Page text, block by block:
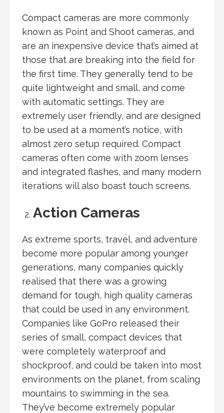
Compact cameras are more commonly
known as Point and Shoot cameras, and
are an inexpensive device that’s aimed at
those that are breaking into the field for
the first time. They generally tend to be
quite lightweight and small, and come
with automatic settings. They are
extremely user friendly, and are designed
to be used at a moment’s notice, with
almost zero setup required. Compact
cameras often come with zoom lenses
and integrated flashes, and many modern
iterations will also boast touch screens.
Action Cameras
As extreme sports, travel, and adventure
become more popular among younger
generations, many companies quickly
realised that there was a growing
demand for tough, high quality cameras
that could be used in any environment.
Companies like GoPro released their
series of small, compact devices that
were completely waterproof and
shockproof, and could be taken into most
environments on the planet, from scaling
mountains to swimming in the sea.
They’ve become extremely popular